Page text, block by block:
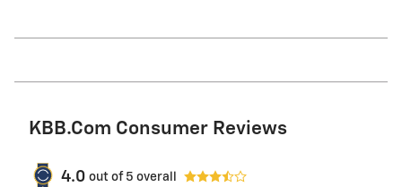
KBB.com Consumer Reviews
4.0 out of 5 overall